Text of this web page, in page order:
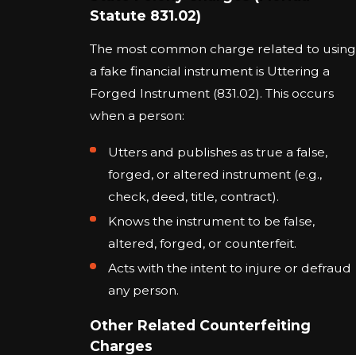
Statute 831.02)
The most common charge related to using
a fake financial instrument is Uttering a
Forged Instrument (831.02). This occurs
when a person:
Utters and publishes as true a false,
forged, or altered instrument (e.g.,
check, deed, title, contract).
Knows the instrument to be false,
altered, forged, or counterfeit.
Acts with the intent to injure or defraud
any person.
Other Related Counterfeiting
Charges